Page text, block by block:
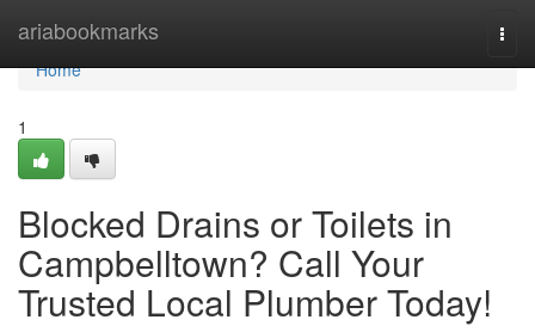
ariabookmarks
Home
Home
1
Blocked Drains or Toilets in
Campbelltown? Call Your
Trusted Local Plumber Today!